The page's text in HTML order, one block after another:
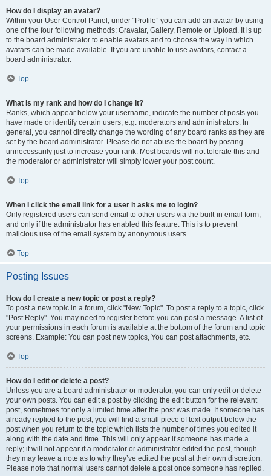
How do I display an avatar?
Within your User Control Panel, under “Profile” you can add an avatar by using
one of the four following methods: Gravatar, Gallery, Remote or Upload. It is up
to the board administrator to enable avatars and to choose the way in which
avatars can be made available. If you are unable to use avatars, contact a
board administrator.
Top
What is my rank and how do I change it?
Ranks, which appear below your username, indicate the number of posts you
have made or identify certain users, e.g. moderators and administrators. In
general, you cannot directly change the wording of any board ranks as they are
set by the board administrator. Please do not abuse the board by posting
unnecessarily just to increase your rank. Most boards will not tolerate this and
the moderator or administrator will simply lower your post count.
Top
When I click the email link for a user it asks me to login?
Only registered users can send email to other users via the built-in email form,
and only if the administrator has enabled this feature. This is to prevent
malicious use of the email system by anonymous users.
Top
Posting Issues
How do I create a new topic or post a reply?
To post a new topic in a forum, click "New Topic". To post a reply to a topic, click
"Post Reply". You may need to register before you can post a message. A list of
your permissions in each forum is available at the bottom of the forum and topic
screens. Example: You can post new topics, You can post attachments, etc.
Top
How do I edit or delete a post?
Unless you are a board administrator or moderator, you can only edit or delete
your own posts. You can edit a post by clicking the edit button for the relevant
post, sometimes for only a limited time after the post was made. If someone has
already replied to the post, you will find a small piece of text output below the
post when you return to the topic which lists the number of times you edited it
along with the date and time. This will only appear if someone has made a
reply; it will not appear if a moderator or administrator edited the post, though
they may leave a note as to why they’ve edited the post at their own discretion.
Please note that normal users cannot delete a post once someone has replied.